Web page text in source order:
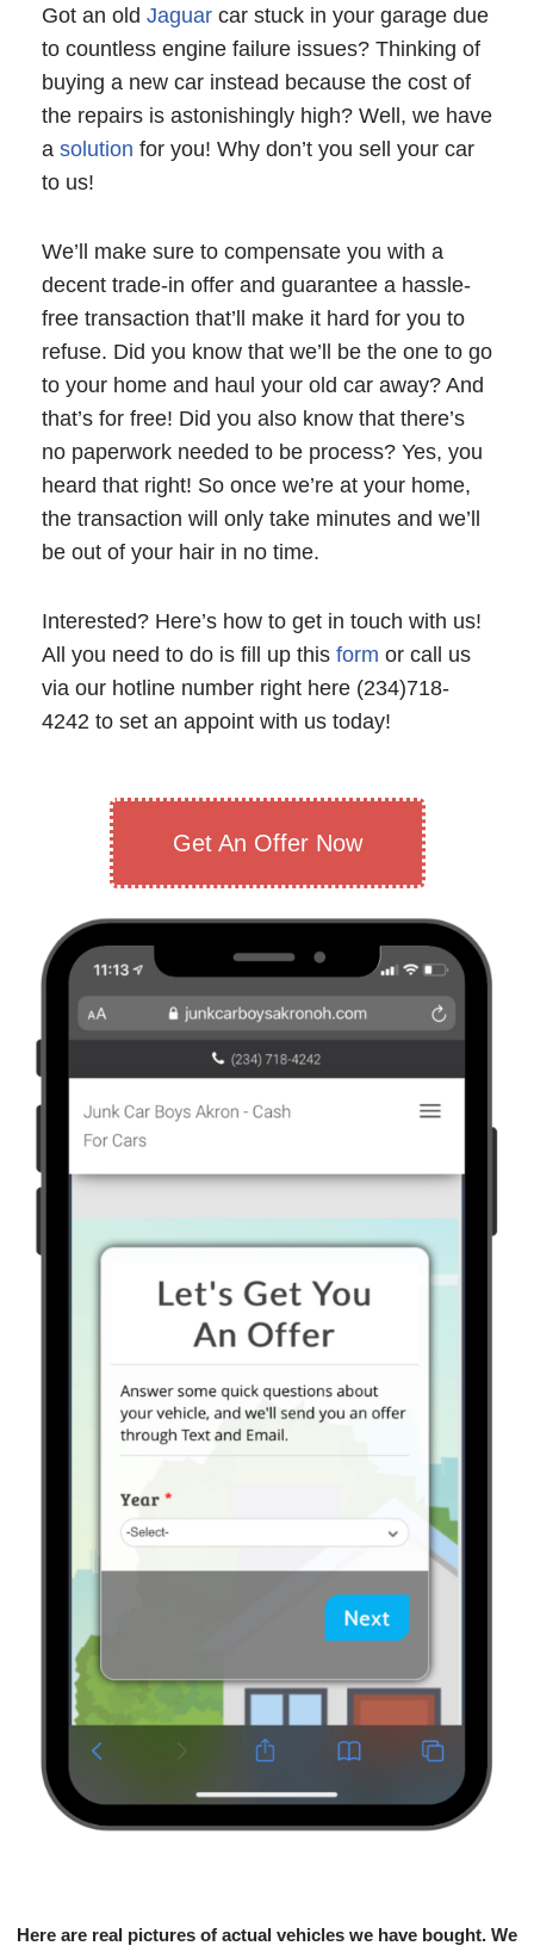
Got an old Jaguar car stuck in your garage due
to countless engine failure issues? Thinking of
buying a new car instead because the cost of
the repairs is astonishingly high? Well, we have
a solution for you! Why don’t you sell your car
to us!
We’ll make sure to compensate you with a
decent trade-in offer and guarantee a hassle-
free transaction that’ll make it hard for you to
refuse. Did you know that we’ll be the one to go
to your home and haul your old car away? And
that’s for free! Did you also know that there’s
no paperwork needed to be process? Yes, you
heard that right! So once we’re at your home,
the transaction will only take minutes and we’ll
be out of your hair in no time.
Interested? Here’s how to get in touch with us!
All you need to do is fill up this form or call us
via our hotline number right here (234)718-
4242 to set an appoint with us today!
Get An Offer Now
Here are real pictures of actual vehicles we have bought. We